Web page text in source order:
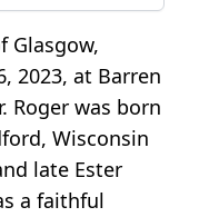
Glasgow,
2023, at Barren
Roger was born
Wisconsin
late Ester
a faithful